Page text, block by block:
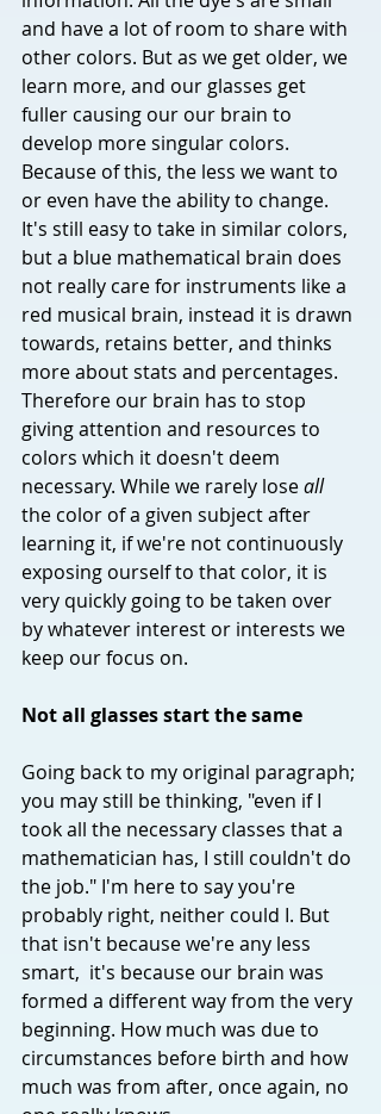
and have a lot of room to share with
other colors. But as we get older, we
learn more, and our glasses get
fuller causing our our brain to
develop more singular colors.
Because of this, the less we want to
or even have the ability to change.
It's still easy to take in similar colors,
but a blue mathematical brain does
not really care for instruments like a
red musical brain, instead it is drawn
towards, retains better, and thinks
more about stats and percentages.
Therefore our brain has to stop
giving attention and resources to
colors which it doesn't deem
necessary. While we rarely lose all
the color of a given subject after
learning it, if we're not continuously
exposing ourself to that color, it is
very quickly going to be taken over
by whatever interest or interests we
keep our focus on.
Not all glasses start the same
Going back to my original paragraph;
you may still be thinking, "even if I
took all the necessary classes that a
mathematician has, I still couldn't do
the job." I'm here to say you're
probably right, neither could I. But
that isn't because we're any less
smart,  it's because our brain was
formed a different way from the very
beginning. How much was due to
circumstances before birth and how
much was from after, once again, no